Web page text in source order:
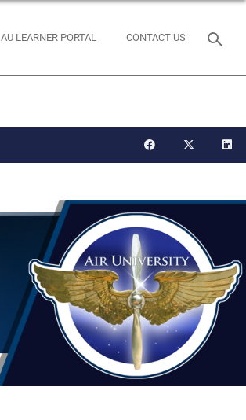
AU LEARNER PORTAL CONTACT US